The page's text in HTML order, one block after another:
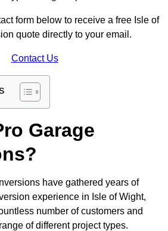
form below to receive a free Isle of
quote directly to your email.
Contact Us
Garage
have gathered years of
experience in Isle of Wight,
number of customers and
of different project types.